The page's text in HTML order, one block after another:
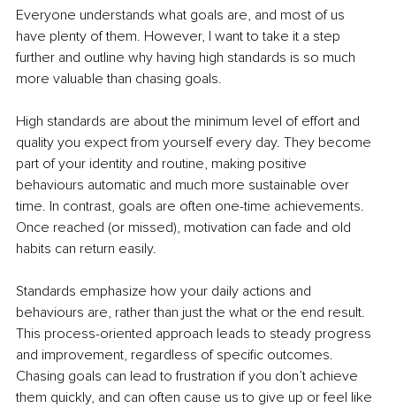
Everyone understands what goals are, and most of us
have plenty of them. However, I want to take it a step
further and outline why having high standards is so much
more valuable than chasing goals.
High standards are about the minimum level of effort and
quality you expect from yourself every day. They become
part of your identity and routine, making positive
behaviours automatic and much more sustainable over
time. In contrast, goals are often one-time achievements.
Once reached (or missed), motivation can fade and old
habits can return easily.
Standards emphasize how your daily actions and
behaviours are, rather than just the what or the end result.
This process-oriented approach leads to steady progress
and improvement, regardless of specific outcomes.
Chasing goals can lead to frustration if you don’t achieve
them quickly, and can often cause us to give up or feel like